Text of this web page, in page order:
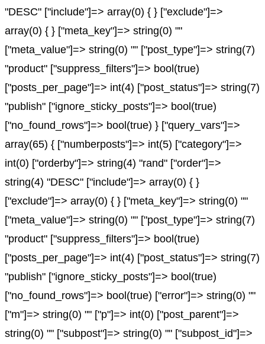
"DESC" ["include"]=> array(0) { } ["exclude"]=>
array(0) { } ["meta_key"]=> string(0) ""
["meta_value"]=> string(0) "" ["post_type"]=> string(7)
"product" ["suppress_filters"]=> bool(true)
["posts_per_page"]=> int(4) ["post_status"]=> string(7)
"publish" ["ignore_sticky_posts"]=> bool(true)
["no_found_rows"]=> bool(true) } ["query_vars"]=>
array(65) { ["numberposts"]=> int(5) ["category"]=>
int(0) ["orderby"]=> string(4) "rand" ["order"]=>
string(4) "DESC" ["include"]=> array(0) { }
["exclude"]=> array(0) { } ["meta_key"]=> string(0) ""
["meta_value"]=> string(0) "" ["post_type"]=> string(7)
"product" ["suppress_filters"]=> bool(true)
["posts_per_page"]=> int(4) ["post_status"]=> string(7)
"publish" ["ignore_sticky_posts"]=> bool(true)
["no_found_rows"]=> bool(true) ["error"]=> string(0) ""
["m"]=> string(0) "" ["p"]=> int(0) ["post_parent"]=>
string(0) "" ["subpost"]=> string(0) "" ["subpost_id"]=>